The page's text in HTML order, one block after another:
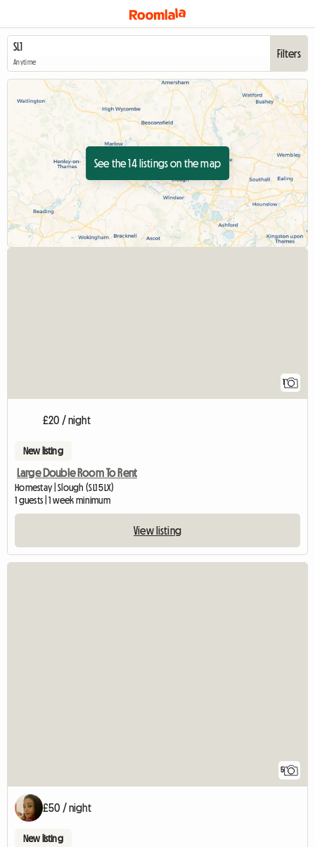
Anytime
Filters
See the 14 listings on the map
1
£20 / night
New listing
Large Double Room To Rent
Homestay | Slough (SL1 5LX)
1 guests | 1 week minimum
View listing
5
£50 / night
New listing